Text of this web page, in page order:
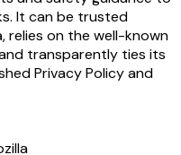
It can be trusted
relies on the well-known
transparently ties its
Privacy Policy and